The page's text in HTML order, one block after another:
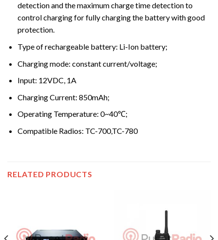
detection and the maximum charge time detection to
control charging for fully charging the battery with good
protection.
Type of rechargeable battery: Li-Ion battery;
Charging mode: constant current/voltage;
Input: 12VDC, 1A
Charging Current: 850mAh;
Operating Temperature: 0~40℃;
Compatible Radios: TC-700,TC-780
RELATED PRODUCTS